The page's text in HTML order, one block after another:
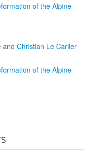
of the Alpine
and Christian Le Carlier
of the Alpine